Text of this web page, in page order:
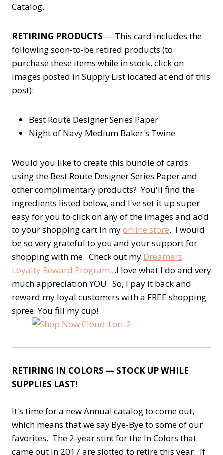
Catalog.
RETIRING PRODUCTS — This card includes the
following soon-to-be retired products (to
purchase these items while in stock, click on
images posted in Supply List located at end of this
post):
Best Route Designer Series Paper
Night of Navy Medium Baker's Twine
Would you like to create this bundle of cards
using the Best Route Designer Series Paper and
other complimentary products? You'll find the
ingredients listed below, and I've set it up super
easy for you to click on any of the images and add
to your shopping cart in myonline store. I would
be so very grateful to you and your support for
shopping with me. Check out my Dreamers
Loyalty Reward Program…I love what I do and very
much appreciation YOU. So, I pay it back and
reward my loyal customers with a FREE shopping
spree. You fill my cup!
RETIRING IN COLORS — STOCK UP WHILE
SUPPLIES LAST!
It's time for a new Annual catalog to come out,
which means that we say Bye-Bye to some of our
favorites. The 2-year stint for the In Colors that
came out in 2017 are slotted to retire this year. If